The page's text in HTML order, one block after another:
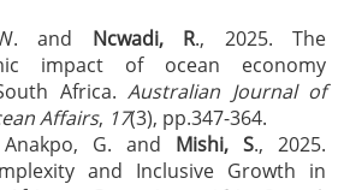
and Ncwadi, R., 2025. The
impact of ocean economy
Africa. Australian Journal of
Affairs, 17(3), pp.347-364.
Anakpo, G. and Mishi, S., 2025.
and Inclusive Growth in